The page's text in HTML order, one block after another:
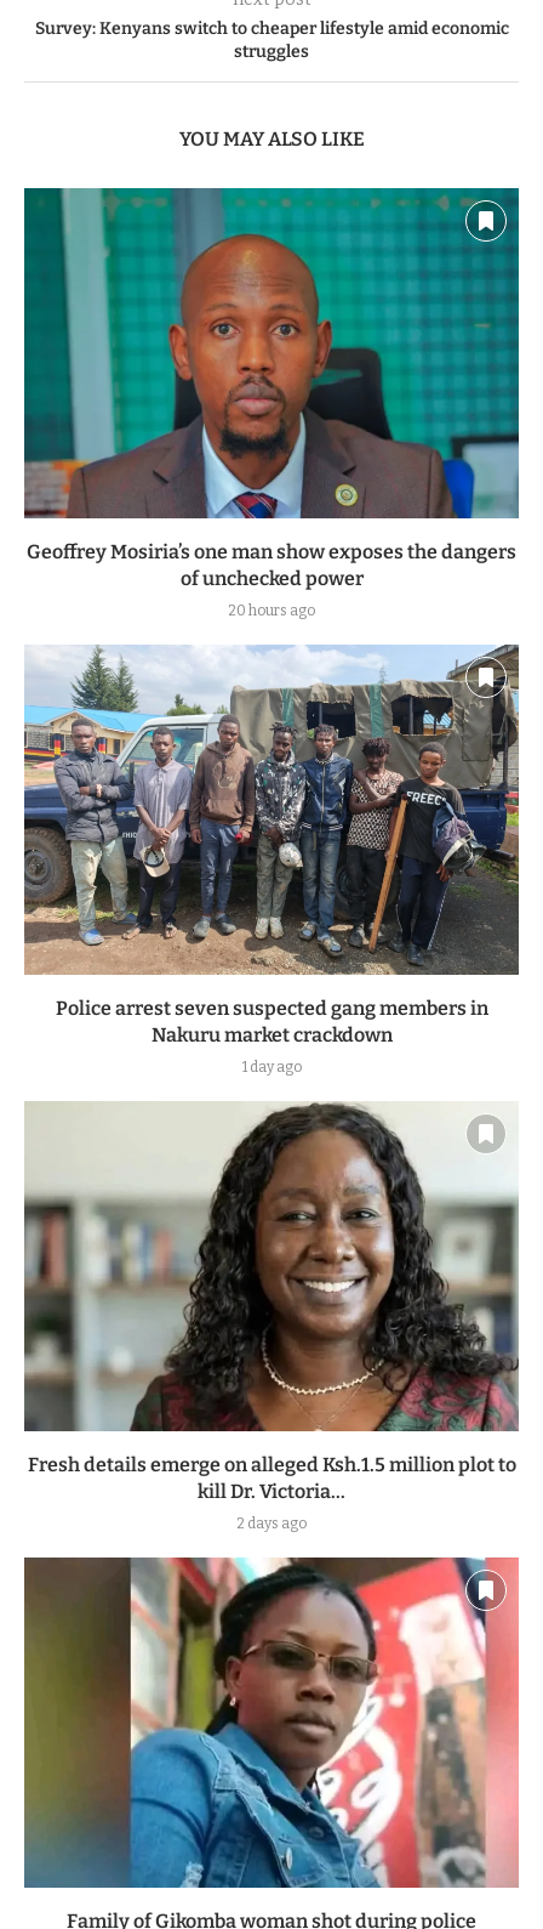
Survey: Kenyans switch to cheaper lifestyle amid economic
struggles
YOU MAY ALSO LIKE
Geoffrey Mosiria’s one man show exposes the dangers
of unchecked power
20 hours ago
Police arrest seven suspected gang members in
Nakuru market crackdown
1 day ago
Fresh details emerge on alleged Ksh.1.5 million plot to
kill Dr. Victoria...
2 days ago
Family of Gikomba woman shot during police